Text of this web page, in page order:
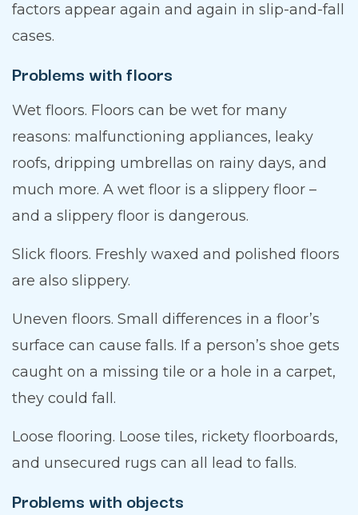
factors appear again and again in slip-and-fall
cases.
Problems with floors
Wet floors. Floors can be wet for many
reasons: malfunctioning appliances, leaky
roofs, dripping umbrellas on rainy days, and
much more. A wet floor is a slippery floor –
and a slippery floor is dangerous.
Slick floors. Freshly waxed and polished floors
are also slippery.
Uneven floors. Small differences in a floor’s
surface can cause falls. If a person’s shoe gets
caught on a missing tile or a hole in a carpet,
they could fall.
Loose flooring. Loose tiles, rickety floorboards,
and unsecured rugs can all lead to falls.
Problems with objects